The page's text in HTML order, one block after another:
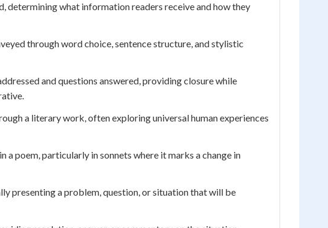
determining what information readers receive and how they
through word choice, sentence structure, and stylistic
and questions answered, providing closure while
a literary work, often exploring universal human experiences
poem, particularly in sonnets where it marks a change in
presenting a problem, question, or situation that will be